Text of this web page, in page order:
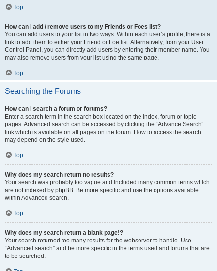
Top
How can I add / remove users to my Friends or Foes list?
You can add users to your list in two ways. Within each user’s profile, there is a
link to add them to either your Friend or Foe list. Alternatively, from your User
Control Panel, you can directly add users by entering their member name. You
may also remove users from your list using the same page.
Top
Searching the Forums
How can I search a forum or forums?
Enter a search term in the search box located on the index, forum or topic
pages. Advanced search can be accessed by clicking the “Advance Search”
link which is available on all pages on the forum. How to access the search
may depend on the style used.
Top
Why does my search return no results?
Your search was probably too vague and included many common terms which
are not indexed by phpBB. Be more specific and use the options available
within Advanced search.
Top
Why does my search return a blank page!?
Your search returned too many results for the webserver to handle. Use
“Advanced search” and be more specific in the terms used and forums that are
to be searched.